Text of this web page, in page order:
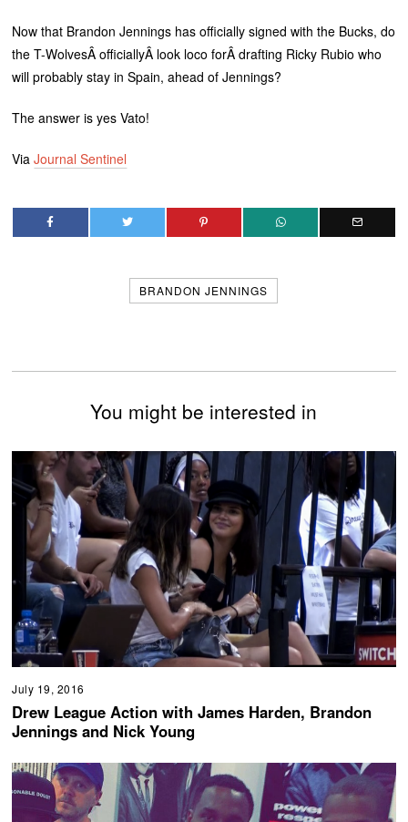
Now that Brandon Jennings has officially signed with the Bucks, do
the T-WolvesÂ officiallyÂ look loco forÂ drafting Ricky Rubio who
will probably stay in Spain, ahead of Jennings?
The answer is yes Vato!
ViaJournal Sentinel
BRANDON JENNINGS
You might be interested in
July 19, 2016
Drew League Action with James Harden, Brandon
Jennings and Nick Young